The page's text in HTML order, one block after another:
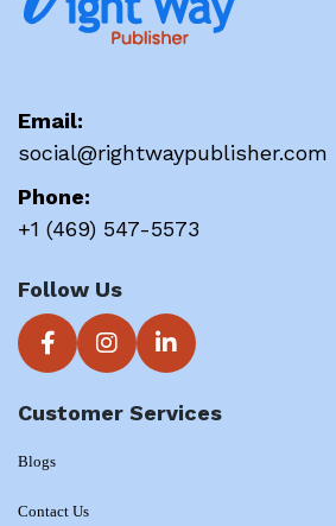
Email:
social@rightwaypublisher.com
Phone:
+1 (469) 547-5573
Follow Us
Customer Services
Blogs
Contact Us